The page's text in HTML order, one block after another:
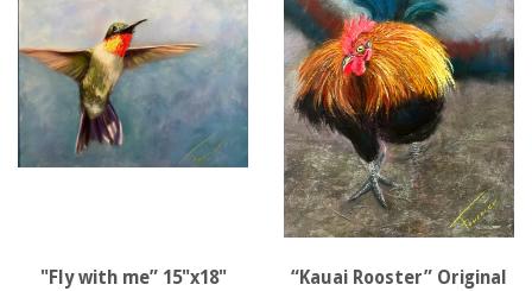
"Fly with me” 15"x18"
“Kauai Rooster” Original